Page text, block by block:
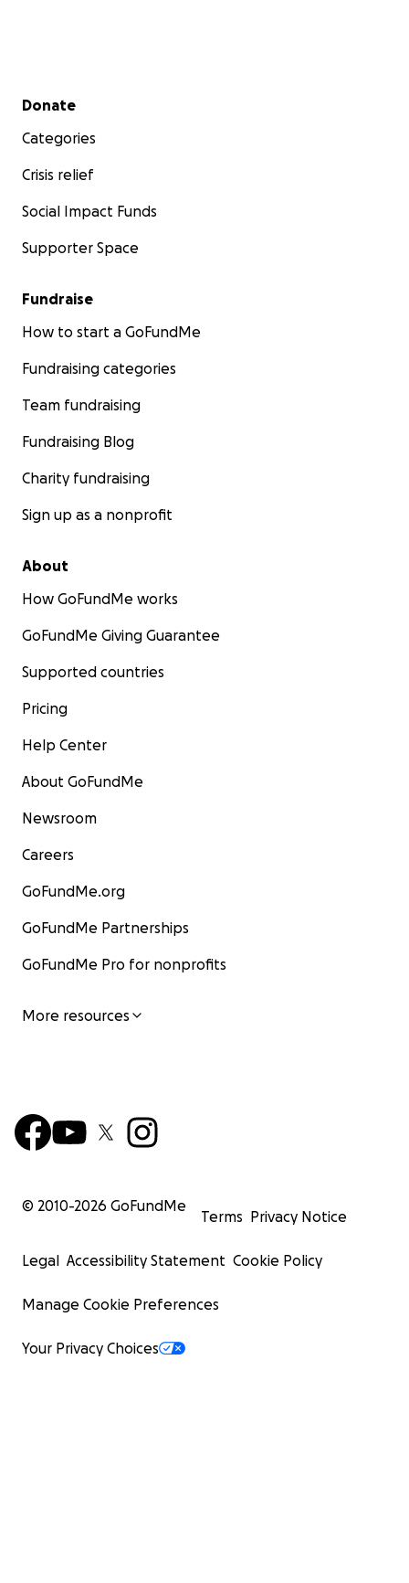
Secondary menu
Donate
Categories
Crisis relief
Social Impact Funds
Supporter Space
Fundraise
How to start a GoFundMe
Fundraising categories
Team fundraising
Fundraising Blog
Charity fundraising
Sign up as a nonprofit
About
How GoFundMe works
GoFundMe Giving Guarantee
Supported countries
Pricing
Help Center
About GoFundMe
Newsroom
Careers
GoFundMe.org
GoFundMe Partnerships
GoFundMe Pro for nonprofits
More resources
© 2010-2026 GoFundMe
Terms Privacy Notice
Legal Accessibility Statement Cookie Policy
Manage Cookie Preferences
Your Privacy Choices